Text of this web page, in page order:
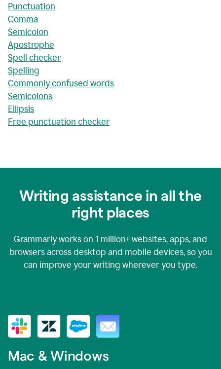
Punctuation
Comma
Semicolon
Apostrophe
Spell checker
Spelling
Commonly confused words
Semicolons
Ellipsis
Free punctuation checker
Writing assistance in all the
right places
Grammarly works on 1 million+websites, apps, and
browsers across desktop and mobile devices, so you
can improve your writing wherever you type.
Mac & Windows